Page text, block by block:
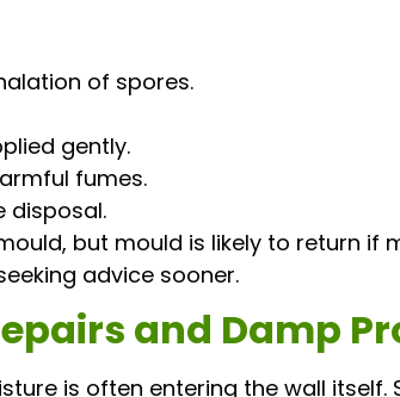
of spores.
gently.
fumes.
disposal.
but mould is likely to return if
advice sooner.
and Damp
is often entering the wall